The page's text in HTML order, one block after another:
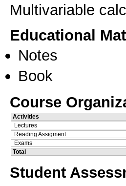
Multivariable
Educational
Notes
Book
Course
Activities
Lectures
Reading Assigment
Exams
Total
Student